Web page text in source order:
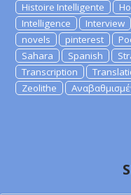
Histoire Intelligente
Intelligence
Interview
novels
pinterest
Sahara
Spanish
Transcription
Zeolithe